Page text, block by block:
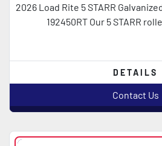
2026 Load Rite 5 STARR
192450RT Our 5 STARR
DETAILS
Contact Us